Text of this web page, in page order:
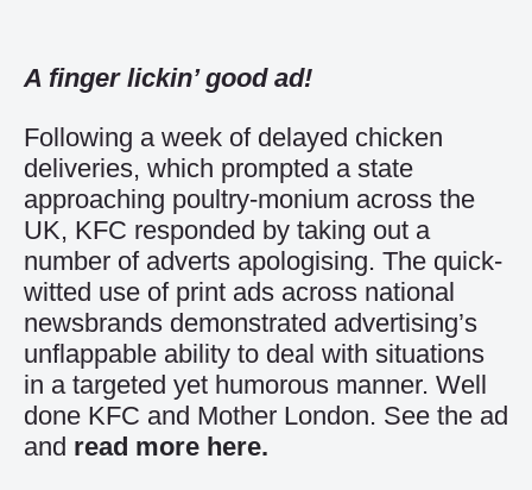
A finger lickin’ good ad!
Following a week of delayed chicken
deliveries, which prompted a state
approaching poultry-monium across the
UK, KFC responded by taking out a
number of adverts apologising. The quick-
witted use of print ads across national
newsbrands demonstrated advertising’s
unflappable ability to deal with situations
in a targeted yet humorous manner. Well
done KFC and Mother London. See the ad
and read more here.